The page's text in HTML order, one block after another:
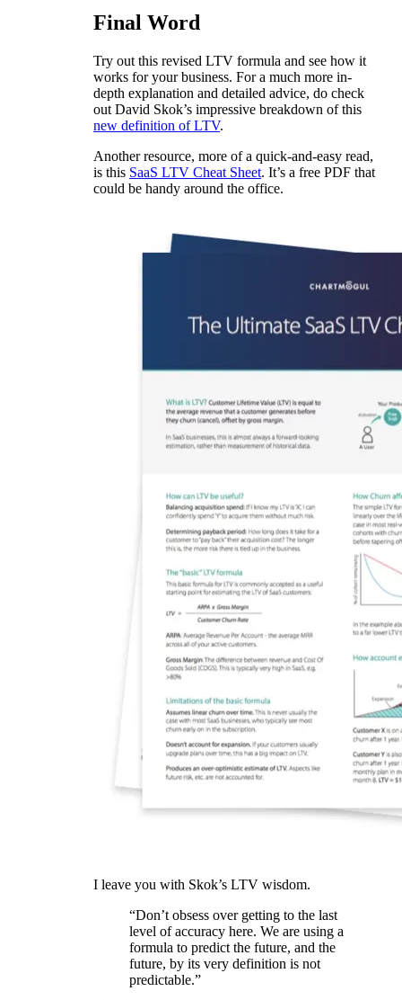
Final Word
Try out this revised LTV formula and see how it
works for your business. For a much more in-
depth explanation and detailed advice, do check
out David Skok’s impressive breakdown of this
new definition of LTV.
Another resource, more of a quick-and-easy read,
is this SaaS LTV Cheat Sheet. It’s a free PDF that
could be handy around the office.
I leave you with Skok’s LTV wisdom.
“Don’t obsess over getting to the last
level of accuracy here. We are using a
formula to predict the future, and the
future, by its very definition is not
predictable.”